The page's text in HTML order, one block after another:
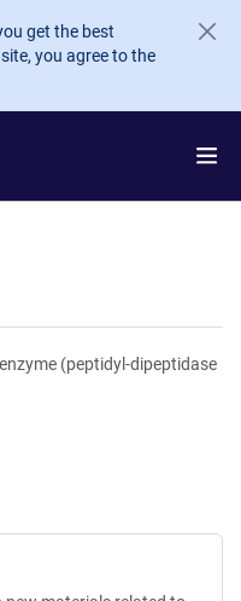
get the best
you agree to the
(peptidyl-dipeptidase